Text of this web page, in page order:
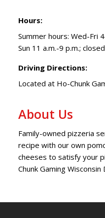
Hours:
Summer hours: Wed-Fri
Sun 11 a.m.-9 p.m.;
Driving Directions:
Located at Ho-Chunk
About Us
Family-owned pizzeria
recipe with our own
cheeses to satisfy your
Chunk Gaming Wisconsin